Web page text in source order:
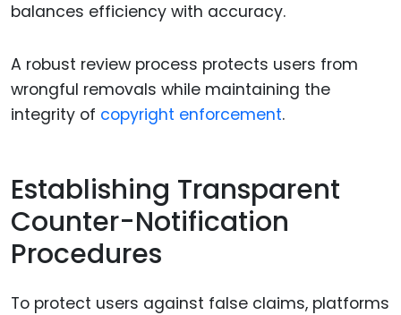
balances efficiency with accuracy.
A robust review process protects users from
wrongful removals while maintaining the
integrity of copyright enforcement.
Establishing Transparent
Counter-Notification
Procedures
To protect users against false claims, platforms